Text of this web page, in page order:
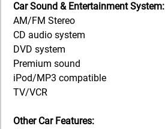
Car Sound & Entertainment System:
AM/FM Stereo
CD audio system
DVD system
Premium sound
iPod/MP3 compatible
TV/VCR
Other Car Features: